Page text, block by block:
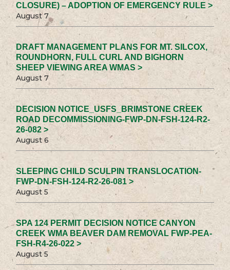
CLOSURE) – ADOPTION OF EMERGENCY RULE >
August 7
DRAFT MANAGEMENT PLANS FOR MT. SILCOX,
ROUNDHORN, FULL CURL AND BIGHORN
SHEEP VIEWING AREA WMAS >
August 7
DECISION NOTICE_USFS_BRIMSTONE CREEK
ROAD DECOMMISSIONING-FWP-DN-FSH-124-R2-
26-082 >
August 6
SLEEPING CHILD SCULPIN TRANSLOCATION-
FWP-DN-FSH-124-R2-26-081 >
August 5
SPA 124 PERMIT DECISION NOTICE CANYON
CREEK WMA BEAVER DAM REMOVAL FWP-PEA-
FSH-R4-26-022 >
August 5